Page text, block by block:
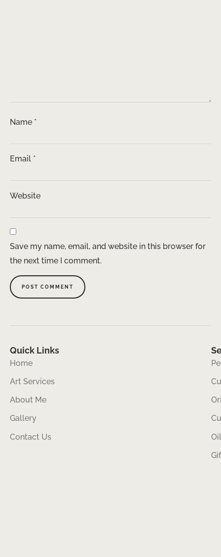
Name *
Email *
Website
Save my name, email, and website in this browser for
the next time I comment.
Quick Links
Home
Art Services
About Me
Gallery
Contact Us